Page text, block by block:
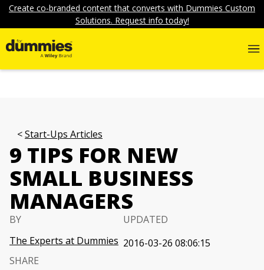
Create co-branded content that converts with Dummies Custom
Solutions. Request info today!
Start-Ups Articles
9 TIPS FOR NEW
SMALL BUSINESS
MANAGERS
BY
The Experts at Dummies
UPDATED
2016-03-26 08:06:15
SHARE